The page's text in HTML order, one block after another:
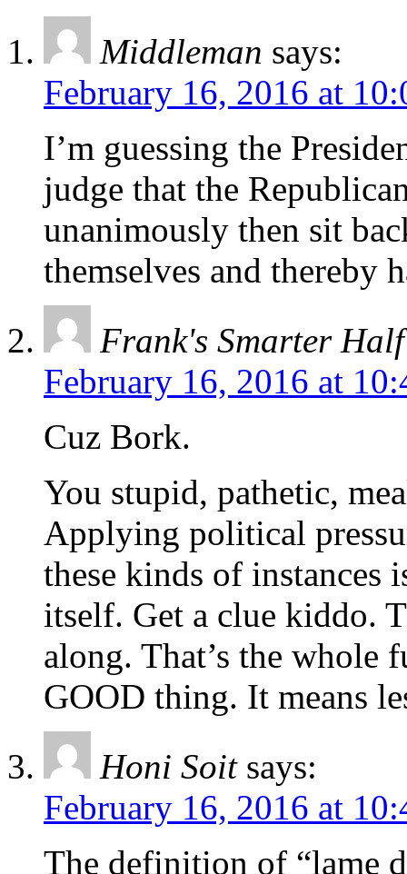
Middleman says:
February 16, 2016 at
I’m guessing the
judge that the
unanimously then sit
themselves and thereby
Frank's Smarter Half
February 16, 2016 at
Cuz Bork.
You stupid, pathetic,
Applying political
these kinds of instances
itself. Get a clue kiddo.
along. That’s the
GOOD thing. It means
Honi Soit says:
February 16, 2016 at
The definition of “lame